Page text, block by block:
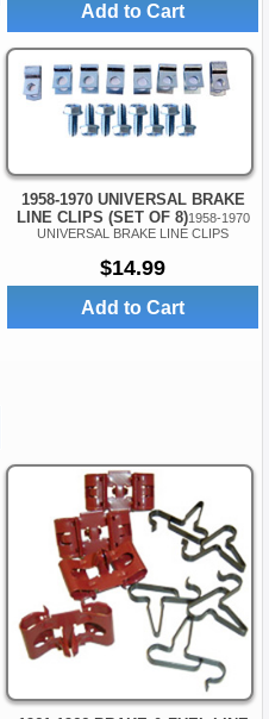
Add to Cart
1958-1970 UNIVERSAL BRAKE
LINE CLIPS (SET OF 8)1958-1970
UNIVERSAL BRAKE LINE CLIPS
$14.99
Add to Cart